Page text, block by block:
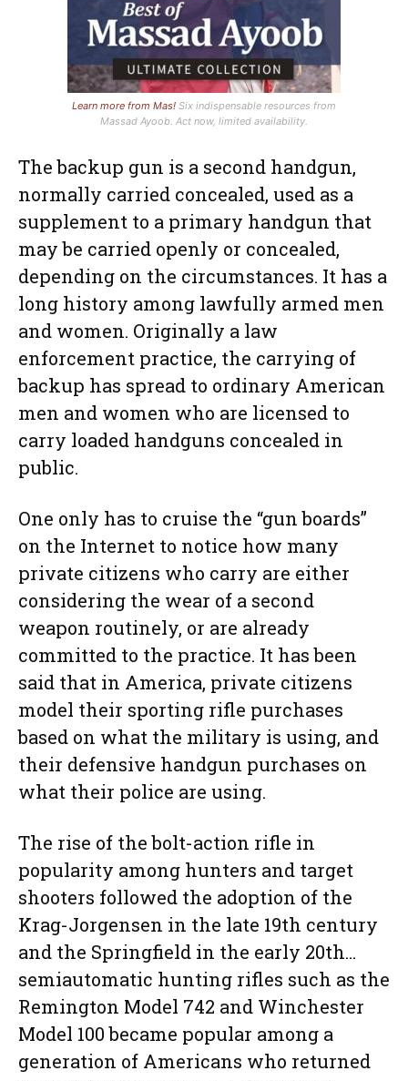
Learn more from Mas! Six indispensable resources from
Massad Ayoob. Act now, limited availability.
The backup gun is a second handgun,
normally carried concealed, used as a
supplement to a primary handgun that
may be carried openly or concealed,
depending on the circumstances. It has a
long history among lawfully armed men
and women. Originally a law
enforcement practice, the carrying of
backup has spread to ordinary American
men and women who are licensed to
carry loaded handguns concealed in
public.
One only has to cruise the “gun boards”
on the Internet to notice how many
private citizens who carry are either
considering the wear of a second
weapon routinely, or are already
committed to the practice. It has been
said that in America, private citizens
model their sporting rifle purchases
based on what the military is using, and
their defensive handgun purchases on
what their police are using.
The rise of the bolt-action rifle in
popularity among hunters and target
shooters followed the adoption of the
Krag-Jorgensen in the late 19th century
and the Springfield in the early 20th…
semiautomatic hunting rifles such as the
Remington Model 742 and Winchester
Model 100 became popular among a
generation of Americans who returned